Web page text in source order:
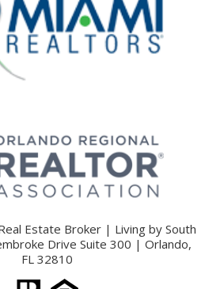
Estate Broker | Living by South
Drive Suite 300 | Orlando,
FL 32810